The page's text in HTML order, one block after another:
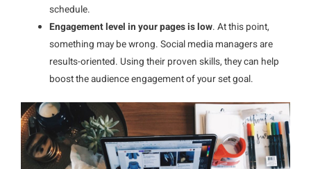
schedule.
Engagement level in your pages is low. At this point,
something may be wrong. Social media managers are
results-oriented. Using their proven skills, they can help
boost the audience engagement of your set goal.